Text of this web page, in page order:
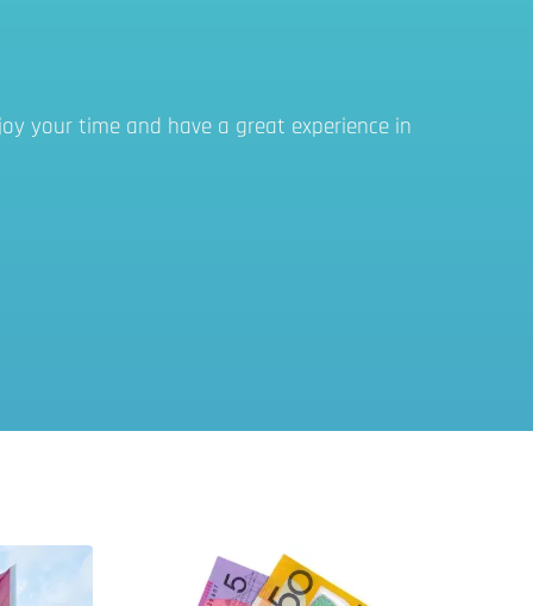
your time and have a great experience in